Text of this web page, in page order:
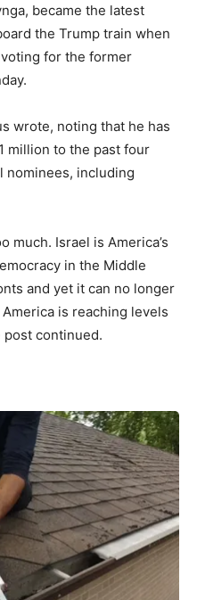
became the latest
the Trump train when
for the former
wrote, noting that he has
million to the past four
nominees, including
much. Israel is America’s
in the Middle
and yet it can no longer
is reaching levels
post continued.